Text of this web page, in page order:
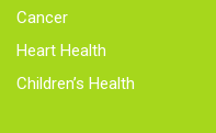
Cancer
Heart Health
Children’s Health